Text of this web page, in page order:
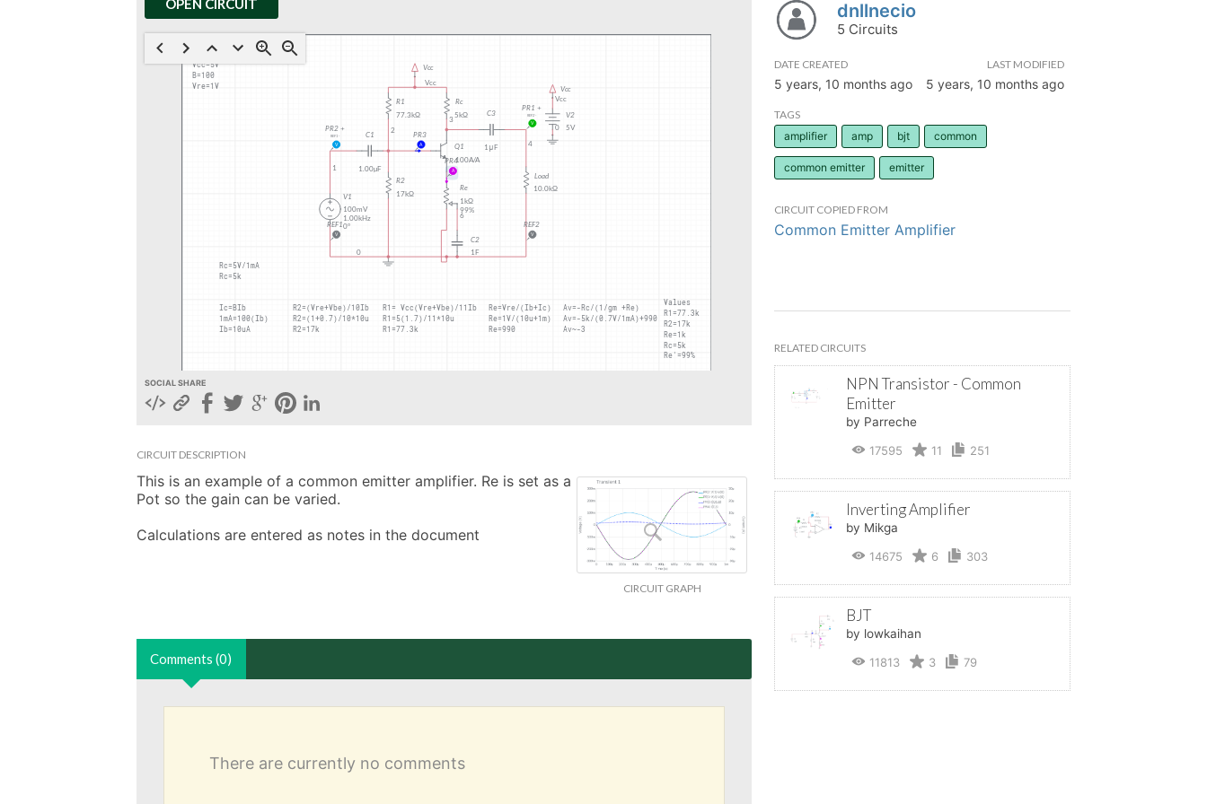
OPEN CIRCUIT
SOCIAL SHARE
CIRCUIT DESCRIPTION
CIRCUIT GRAPH
This is an example of a common emitter amplifier. Re is set as a
Pot so the gain can be varied.
Calculations are entered as notes in the document
Comments (0)
There are currently no comments
dnllnecio
5 Circuits
DATE CREATED
5 years, 10 months ago
LAST MODIFIED
5 years, 10 months ago
TAGS
amplifier
amp bjt common
common emitter emitter
CIRCUIT COPIED FROM
Common Emitter Amplifier
RELATED CIRCUITS
NPN Transistor - Common
Emitter
by Parreche
17595
11 251
Inverting Amplifier
by Mikga
14675
6 303
BJT
by lowkaihan
11813
3 79